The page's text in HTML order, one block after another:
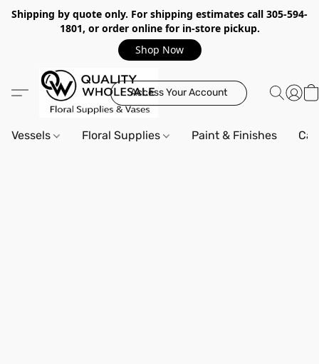
Shipping by quote only. For shipping estimates call 305-594-
1801, or order online for in-store pickup.
Shop Now
Access Your Account
Vessels Floral Supplies Paint & Finishes